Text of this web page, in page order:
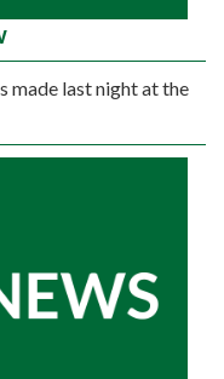
made last night at the